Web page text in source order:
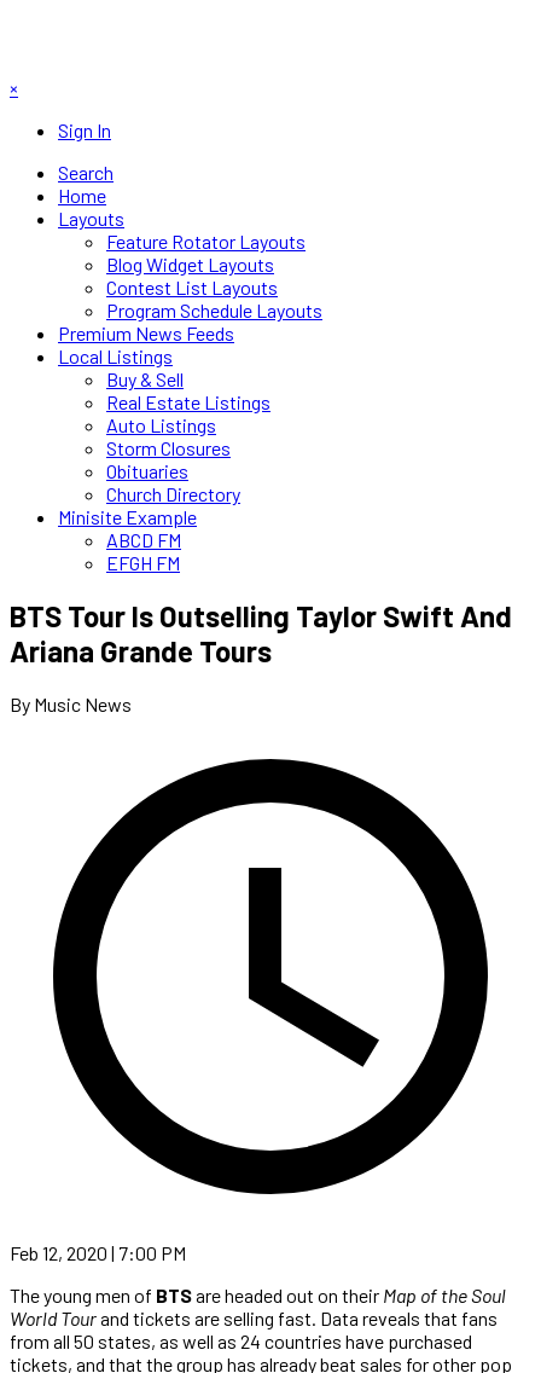
×
Sign In
Search
Home
Layouts
Feature Rotator Layouts
Blog Widget Layouts
Contest List Layouts
Program Schedule Layouts
Premium News Feeds
Local Listings
Buy & Sell
Real Estate Listings
Auto Listings
Storm Closures
Obituaries
Church Directory
Minisite Example
ABCD FM
EFGH FM
BTS Tour Is Outselling Taylor Swift And
Ariana Grande Tours
By Music News
Feb 12, 2020 | 7:00 PM
The young men of BTSare headed out on their Map of the Soul
World Tourand tickets are selling fast. Data reveals that fans
from all 50 states, as well as 24 countries have purchased
tickets, and that the group has already beat sales for other pop